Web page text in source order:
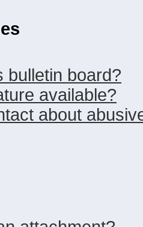
bulletin board?
available?
about